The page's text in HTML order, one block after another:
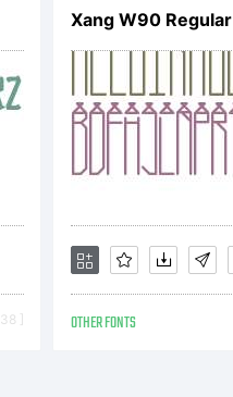
]
Xang W90 Regular
OTHER FONTS